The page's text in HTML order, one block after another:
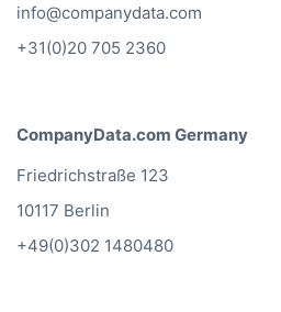
info@companydata.com
+31(0)20 705 2360
CompanyData.com Germany
Friedrichstraße 123
10117 Berlin
+49(0)302 1480480